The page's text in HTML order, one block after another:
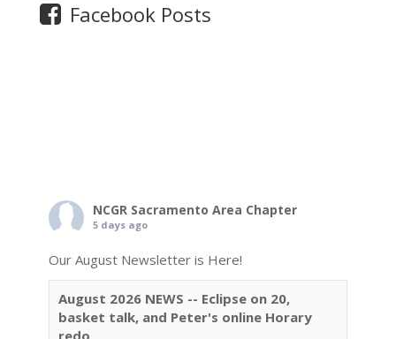
Facebook Posts
NCGR Sacramento Area Chapter
5 days ago
Our August Newsletter is Here!
August 2026 NEWS -- Eclipse on 20,
basket talk, and Peter's online Horary
redo